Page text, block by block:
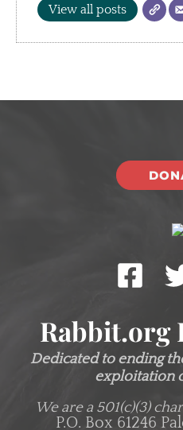
View all posts
Rabbit.org
Dedicated to ending
exploitation
We are a 501(c)(3)
P.O. Box 61246